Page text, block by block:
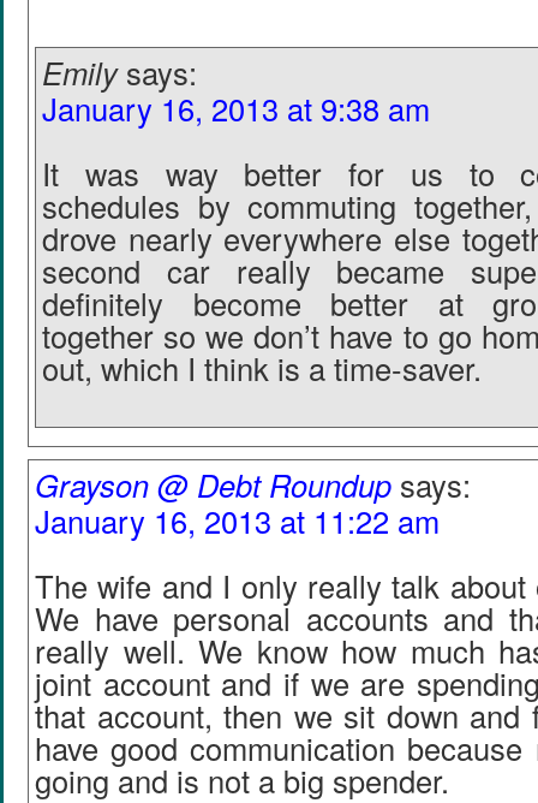
Emily says:
January 16, 2013 at 9:38 am
It was way better for us to
schedules by commuting
drove nearly everywhere else
second car really became
definitely become better at
together so we don’t have to go
out, which I think is a time-saver.
Grayson @ Debt Roundup says:
January 16, 2013 at 11:22 am
The wife and I only really talk about
We have personal accounts and
really well. We know how much
joint account and if we are
that account, then we sit down and
have good communication
going and is not a big spender.